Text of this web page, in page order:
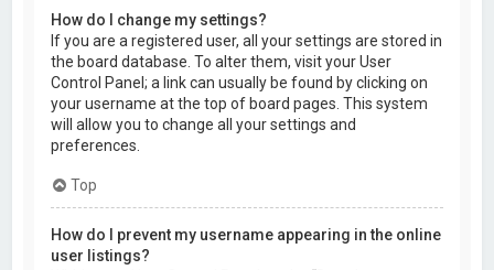
How do I change my settings?
If you are a registered user, all your settings are stored in
the board database. To alter them, visit your User
Control Panel; a link can usually be found by clicking on
your username at the top of board pages. This system
will allow you to change all your settings and
preferences.
Top
How do I prevent my username appearing in the online
user listings?